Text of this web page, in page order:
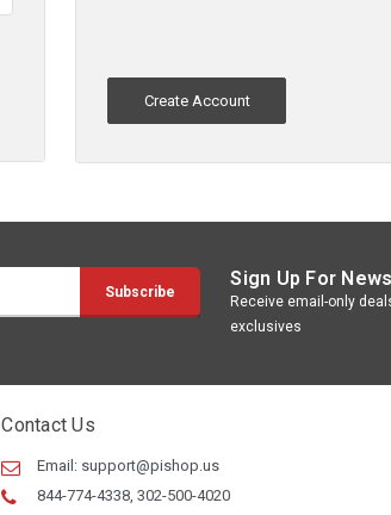
Create Account
Sign Up For
Receive email-only
exclusives
Contact Us
Email: support@pishop.us
844-774-4338, 302-500-4020